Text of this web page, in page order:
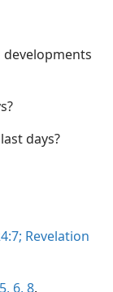
days?
Revelation
6, 8.